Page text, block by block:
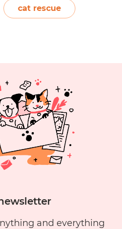
before
to bring an
pet
foster
carer
cat rescue
and everything